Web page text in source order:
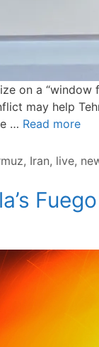
on a
may help
… Read more
, Iran, live,